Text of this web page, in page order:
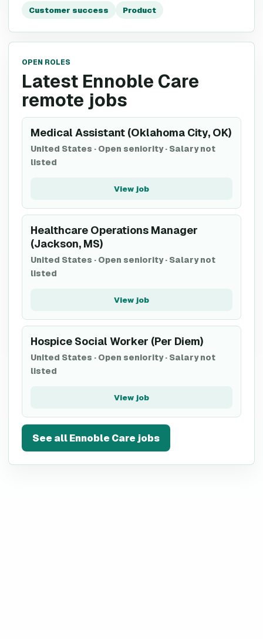
Customer success Product
OPEN ROLES
Latest Ennoble Care
remote jobs
Medical Assistant (Oklahoma City, OK)
United States · Open seniority· Salary not
listed
View job
Healthcare Operations Manager
(Jackson, MS)
United States · Open seniority· Salary not
listed
View job
Hospice Social Worker (Per Diem)
United States · Open seniority· Salary not
listed
View job
See allEnnoble Carejobs